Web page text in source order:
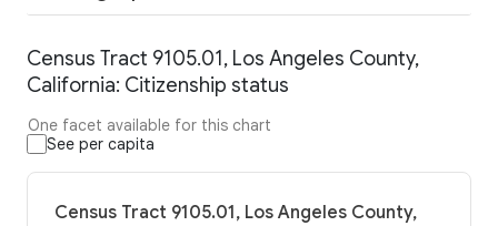
Census Tract 9105.01, Los Angeles County,
California: Citizenship status
One facet available for this chart
See per capita
Census Tract 9105.01, Los Angeles County,